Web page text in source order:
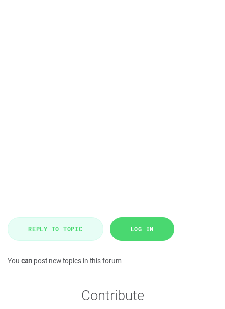
REPLY TO TOPIC LOG IN
You can post new topics in this forum
Contribute